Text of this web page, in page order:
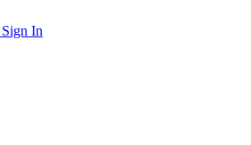
Sign In